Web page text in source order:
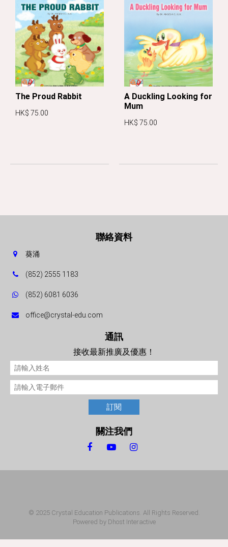
The Proud Rabbit
HK$ 75.00
A Duckling Looking for
Mum
HK$ 75.00
聯絡資料
葵涌
(852) 2555 1183
(852) 6081 6036
office@crystal-edu.com
通訊
接收最新推廣及優惠！
訂閱
關注我們
© 2025 Crystal Education Publications. All Rights Reserved.
Powered by Dhost Interactive